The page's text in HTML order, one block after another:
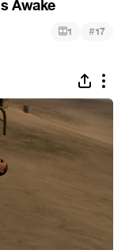
Awake
1 #17